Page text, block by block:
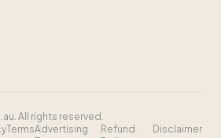
All rights reserved.
TermsAdvertising
Refund
Disclaimer